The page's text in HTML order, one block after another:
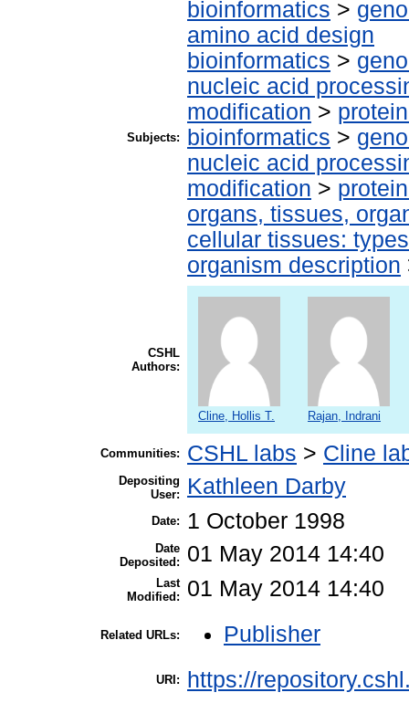
Subjects:
bioinformatics >
amino acid design
bioinformatics >
nucleic acid
modification >
bioinformatics >
nucleic acid
modification >
organs, tissues,
cellular tissues:
organism description
CSHL
Authors:
Cline, Hollis T. Rajan, Indrani
Communities: CSHL labs > Cline
Depositing
User:
Kathleen Darby
Date: 1 October 1998
Date
Deposited:
01 May 2014 14:40
Last
Modified:
01 May 2014 14:40
Related URLs: Publisher
URI: https://